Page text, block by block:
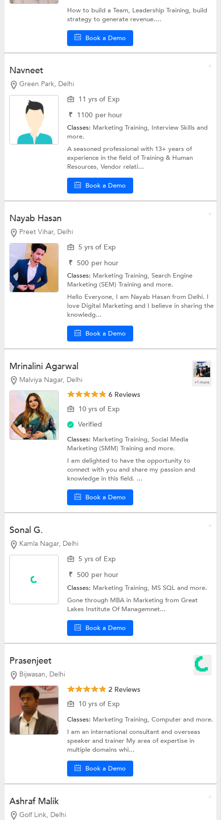
How to build a Team, Leadership Training, build
strategy to generate revenue....
Book a Demo
Navneet
Green Park, Delhi
11 yrs of Exp
₹ 1100 per hour
Classes: Marketing Training, Interview Skillsand
more.
A seasoned professional with 13+ years of
experience in the field of Training & Human
Resources, Vendor relati...
Book a Demo
Nayab Hasan
Preet Vihar, Delhi
5 yrs of Exp
₹ 500 per hour
Classes: Marketing Training,Search Engine
Marketing (SEM) Trainingand more.
Hello Everyone, I am Nayab Hasan from Delhi. I
love Digital Marketing and I believe in sharing the
knowledg...
Book a Demo
Mrinalini Agarwal
Malviya Nagar, Delhi +1 more
6 Reviews
10 yrs of Exp
Verified
Classes: Marketing Training,Social Media
Marketing (SMM) Trainingand more.
I am delighted to have the opportunity to
connect with you and share my passion and
knowledge in this field. ...
Book a Demo
Sonal G.
Kamla Nagar, Delhi
5 yrs of Exp
₹ 500 per hour
Classes: Marketing Training, MS SQLand more.
Gone through MBA in Marketing from Great
Lakes Institute Of Managemnet...
Book a Demo
Prasenjeet
Bijwasan, Delhi
2 Reviews
10 yrs of Exp
Classes: Marketing Training,Computerand more.
I am an international consultant and overseas
speaker and trainer My area of expertise in
multiple domains whi...
Book a Demo
Ashraf Malik
Golf Link, Delhi